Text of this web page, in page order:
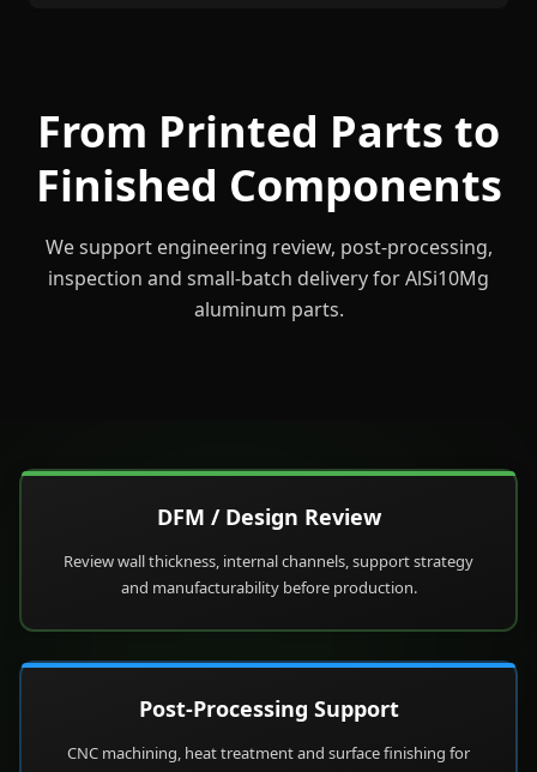
From Printed Parts to
Finished Components
We support engineering review, post-processing,
inspection and small-batch delivery for AlSi10Mg
aluminum parts.
DFM / Design Review
Review wall thickness, internal channels, support strategy
and manufacturability before production.
Post-Processing Support
CNC machining, heat treatment and surface finishing for